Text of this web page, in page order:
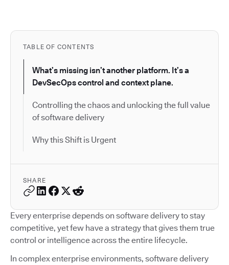
TABLE OF CONTENTS
What’s missing isn’t another platform. It’s a
DevSecOps control and context plane.
Controlling the chaos and unlocking the full value
of software delivery
Why this Shift is Urgent
SHARE
Every enterprise depends on software delivery to stay
competitive, yet few have a strategy that gives them true
control or intelligence across the entire lifecycle.
In complex enterprise environments, software delivery